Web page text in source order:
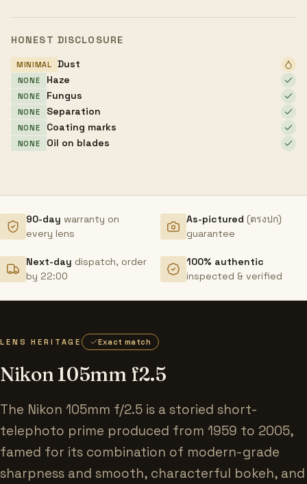
HONEST DISCLOSURE
MINIMAL Dust
NONE Haze
NONE Fungus
NONE Separation
NONE Coating marks
NONE Oil on blades
90-day warranty on
every lens
As-pictured (ตรงปก)
guarantee
Next-day dispatch, order
by 22:00
100% authentic
inspected & verified
LENS HERITAGE Exact match
Nikon 105mm f2.5
The Nikon 105mm f/2.5 is a storied short-
telephoto prime produced from 1959 to 2005,
famed for its combination of modern-grade
sharpness and smooth, characterful bokeh, and